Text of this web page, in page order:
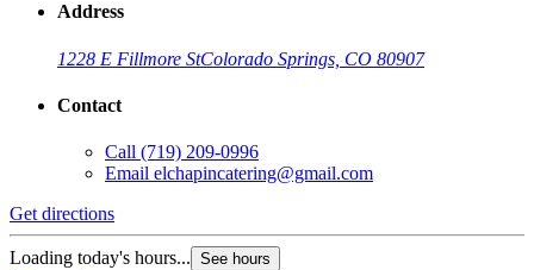
Address
1228 E Fillmore StColorado Springs, CO 80907
Contact
Call (719) 209-0996
Email elchapincatering@gmail.com
Get directions
Loading today's hours... See hours